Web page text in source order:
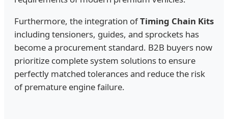
Furthermore, the integration ofTiming Chain Kits
including tensioners, guides, and sprockets has
become a procurement standard. B2B buyers now
prioritize complete system solutions to ensure
perfectly matched tolerances and reduce the risk
of premature engine failure.